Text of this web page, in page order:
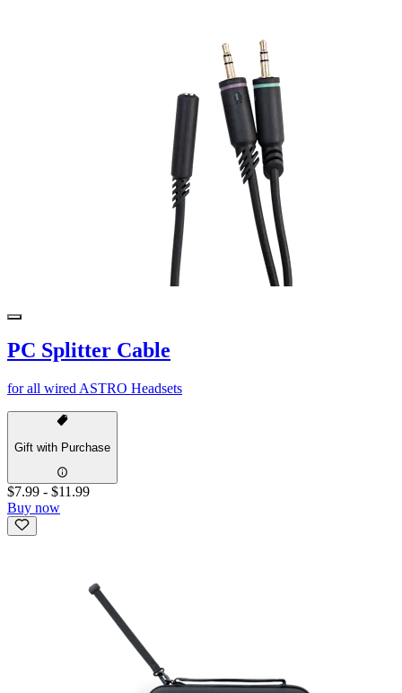
PC Splitter Cable
for all wired ASTRO Headsets
Gift with Purchase
$7.99 - $11.99
Buy now